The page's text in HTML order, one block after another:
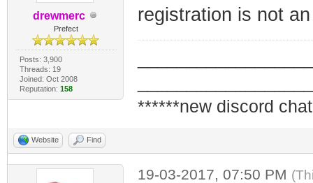
drewmerc
Prefect
Posts: 3,900
Threads: 19
Joined: Oct 2008
Reputation: 158
registration is not
******new discord
Website Find
19-03-2017, 07:50 PM